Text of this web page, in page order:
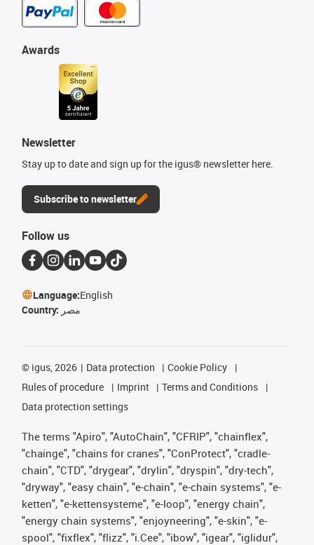
Awards
Newsletter
Stay up to date and sign up for the igus® newsletter here.
Subscribe to newsletter
Follow us
Language:English
Country: مصر
© igus, 2026 Data protection
Cookie Policy
Rules of procedure
Imprint
Terms and Conditions
Data protection settings
The terms "Apiro", "AutoChain", "CFRIP", "chainflex",
"chainge", "chains for cranes", "ConProtect", "cradle-
chain", "CTD", "drygear", "drylin", "dryspin", "dry-tech",
"dryway", "easy chain", "e-chain", "e-chain systems", "e-
ketten", "e-kettensysteme", "e-loop", "energy chain",
"energy chain systems", "enjoyneering", "e-skin", "e-
spool", "fixflex", "flizz", "i.Cee", "ibow", "igear", "iglidur",